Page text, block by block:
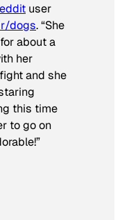
user
dogs. “She
about a
her
and she
this time
to go on